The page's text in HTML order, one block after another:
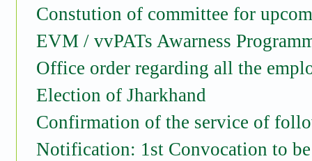
Constution of committee for
EVM / vvPATs Awarness
Office order regarding all the
Election of Jharkhand
Confirmation of the service of
Notification: 1st Convocation to